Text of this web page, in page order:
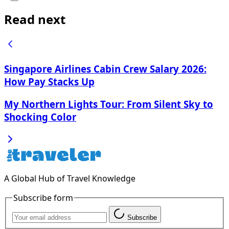
Read next
Singapore Airlines Cabin Crew Salary 2026:
How Pay Stacks Up
My Northern Lights Tour: From Silent Sky to
Shocking Color
A Global Hub of Travel Knowledge
Subscribe form
Subscribe